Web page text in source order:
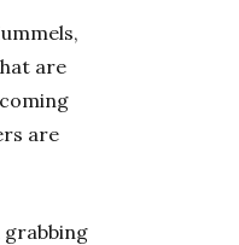
are
are
grabbing